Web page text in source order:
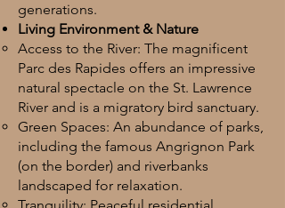
generations.
Living Environment & Nature
Access to the River: The magnificent
Parc des Rapides offers an impressive
natural spectacle on the St. Lawrence
River and is a migratory bird sanctuary.
Green Spaces: An abundance of parks,
including the famous Angrignon Park
(on the border) and riverbanks
landscaped for relaxation.